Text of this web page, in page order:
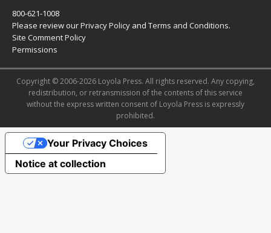
800-621-1008
Please review ourPrivacy Policy and Terms and Conditions.
Site Comment Policy
Permissions
Copyright © 2006-2026 Loyola Press. All rights reserved. Any copying,
redistribution, or retransmission of the contents of this service
without the express written consent of Loyola Press is expressly
prohibited.
Notice at collection
Your Privacy Choices